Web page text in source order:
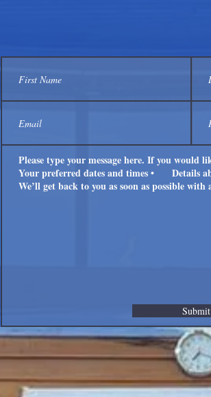
Submit